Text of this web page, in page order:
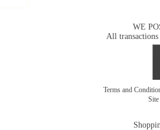
WE
All transactions
Terms and